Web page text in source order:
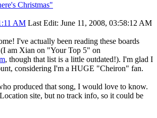
Christmas"
AM Last Edit: June 11, 2008, 03:58:12 AM
I've actually been reading these boards
am Xian on "Your Top 5" on
, though that list is a little outdated!). I'm glad I
considering I'm a HUGE "Cheiron" fan.
produced that song, I would love to know.
site, but no track info, so it could be